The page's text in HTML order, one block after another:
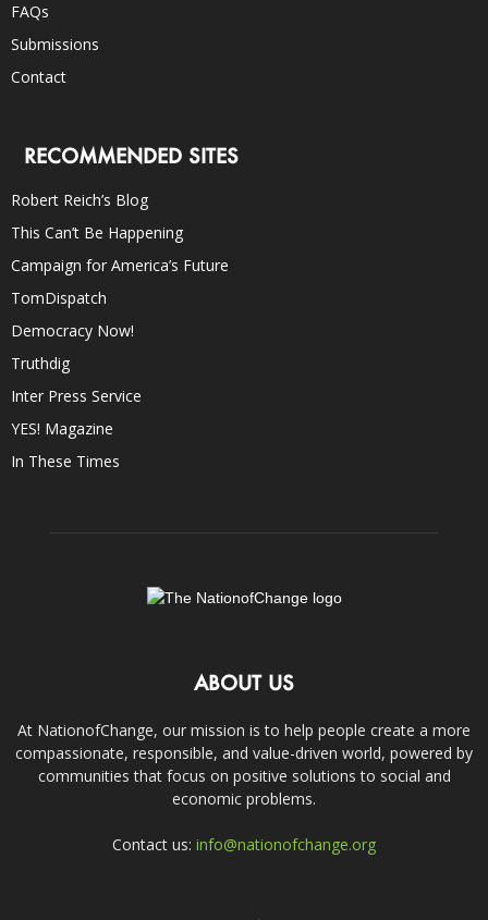
FAQs
Submissions
Contact
RECOMMENDED SITES
Robert Reich’s Blog
This Can’t Be Happening
Campaign for America’s Future
TomDispatch
Democracy Now!
Truthdig
Inter Press Service
YES! Magazine
In These Times
ABOUT US
At NationofChange, our mission is to help people create a more
compassionate, responsible, and value-driven world, powered by
communities that focus on positive solutions to social and
economic problems.
Contact us: info@nationofchange.org